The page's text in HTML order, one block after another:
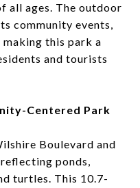
all ages. The outdoor
community events,
this park a
and tourists
Centered Park
Boulevard and
ponds,
turtles. This 10.7-